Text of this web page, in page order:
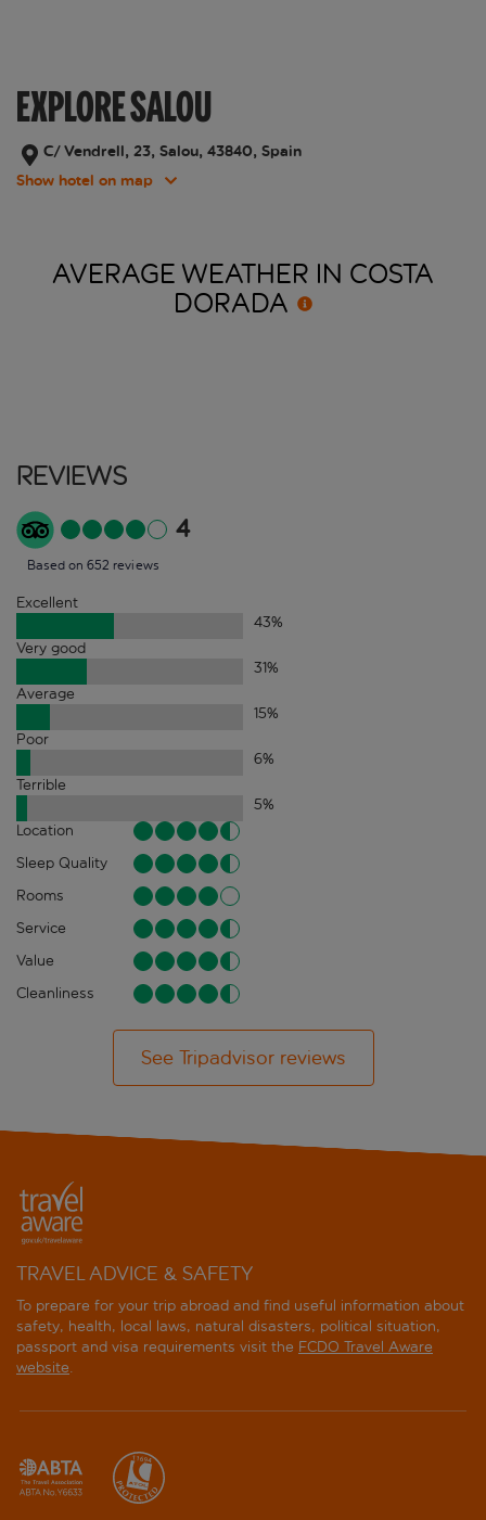
EXPLORE SALOU
C/ Vendrell, 23, Salou, 43840, Spain
Show hotel on map
AVERAGE WEATHER IN COSTA
DORADA
Reviews
4
Based on 652 reviews
Excellent
43%
Very good
31%
Average
15%
Poor
6%
Terrible
5%
Location
Sleep Quality
Rooms
Service
Value
Cleanliness
See Tripadvisor reviews
TRAVEL ADVICE & SAFETY
To prepare for your trip abroad and find useful information about
safety, health, local laws, natural disasters, political situation,
passport and visa requirements visit the FCDO Travel Aware
website.